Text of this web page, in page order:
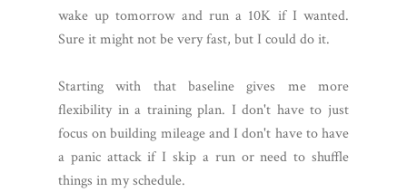
wake up tomorrow and run a 10K if I wanted.
Sure it might not be very fast, but I could do it.
Starting with that baseline gives me more
flexibility in a training plan. I don't have to just
focus on building mileage and I don't have to have
a panic attack if I skip a run or need to shuffle
things in my schedule.